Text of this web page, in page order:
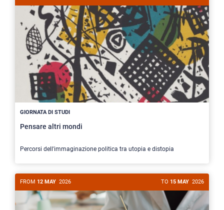
GIORNATA DI STUDI
Pensare altri mondi
Percorsi dell'immaginazione politica tra utopia e distopia
FROM 12 MAY 2026 TO 15 MAY 2026